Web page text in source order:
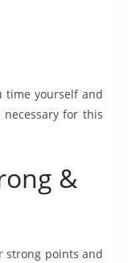
time yourself and
for this
&
strong points and